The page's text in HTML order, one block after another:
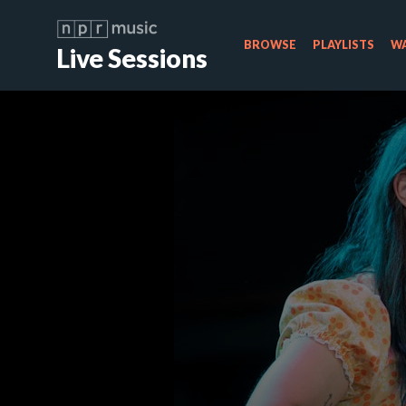
Live Sessions BROWSE PLAYLISTS